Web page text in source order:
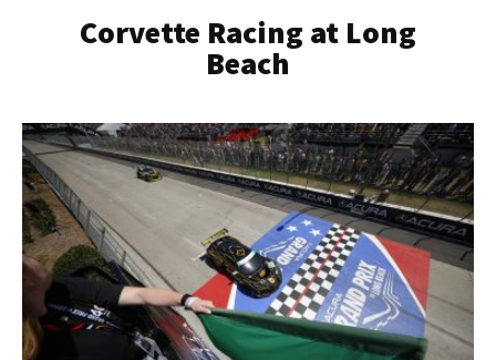
Corvette Racing at Long
Beach